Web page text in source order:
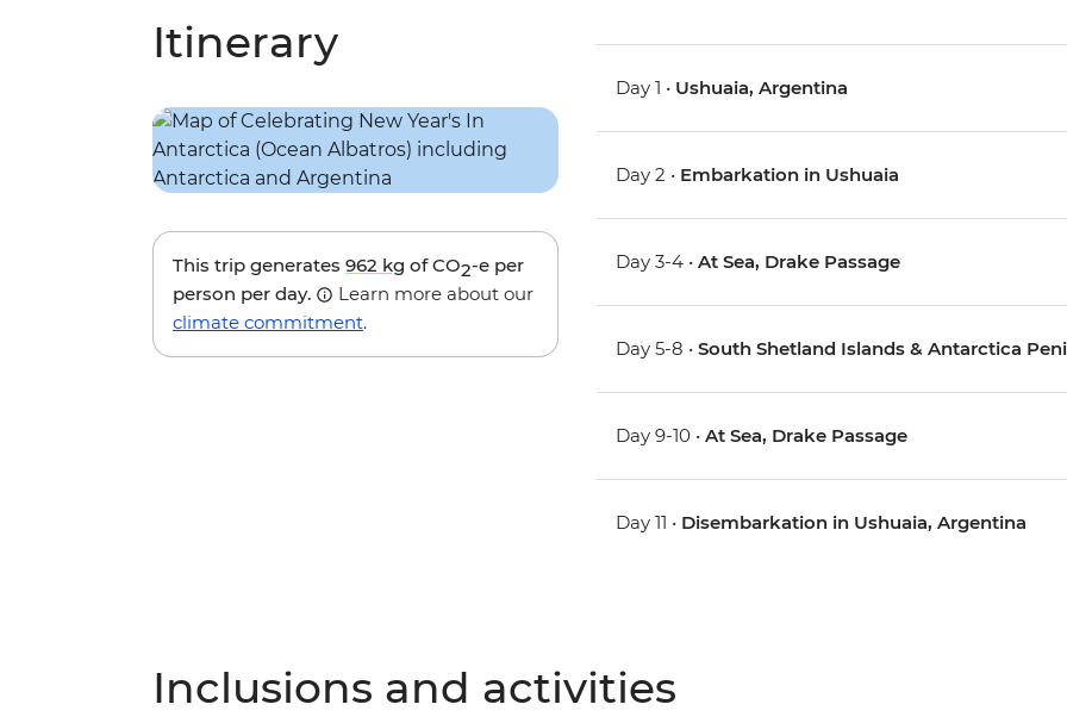
Itinerary
This trip generates 962 kg of CO2-e per
person per day.
Learn more about our
climate commitment.
Day 1 • Ushuaia, Argentina
Day 2 • Embarkation in Ushuaia
Day 3-4 •At Sea, Drake Passage
Day 5-8 •South Shetland Islands & Antarctica
Day 9-10 •At Sea, Drake Passage
Day 11 • Disembarkation in Ushuaia, Argentina
Inclusions and activities